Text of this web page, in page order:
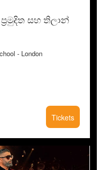
ප්‍රමුදිත සහ තිලාන්
- London
Tickets